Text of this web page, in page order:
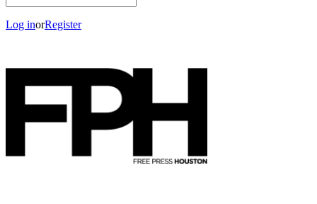
Log inorRegister